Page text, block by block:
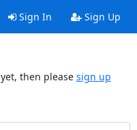
Sign In Sign Up
then please sign up